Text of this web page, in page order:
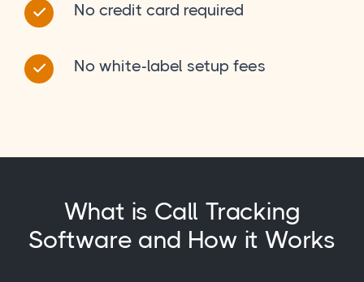
No credit card required
No white-label setup fees
What is Call Tracking
Software and How it Works